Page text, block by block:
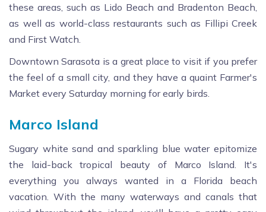
these areas, such as Lido Beach and Bradenton Beach,
as well as world-class restaurants such as Fillipi Creek
and First Watch.
Downtown Sarasota is a great place to visit if you prefer
the feel of a small city, and they have a quaint Farmer's
Market every Saturday morning for early birds.
Marco Island
Sugary white sand and sparkling blue water epitomize
the laid-back tropical beauty of Marco Island. It's
everything you always wanted in a Florida beach
vacation. With the many waterways and canals that